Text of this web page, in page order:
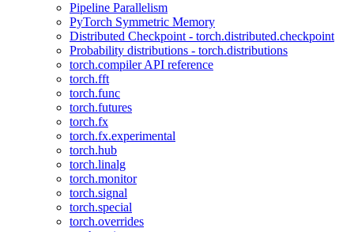
Pipeline Parallelism
PyTorch Symmetric Memory
Distributed Checkpoint - torch.distributed.checkpoint
Probability distributions - torch.distributions
torch.compiler API reference
torch.fft
torch.func
torch.futures
torch.fx
torch.fx.experimental
torch.hub
torch.linalg
torch.monitor
torch.signal
torch.special
torch.overrides